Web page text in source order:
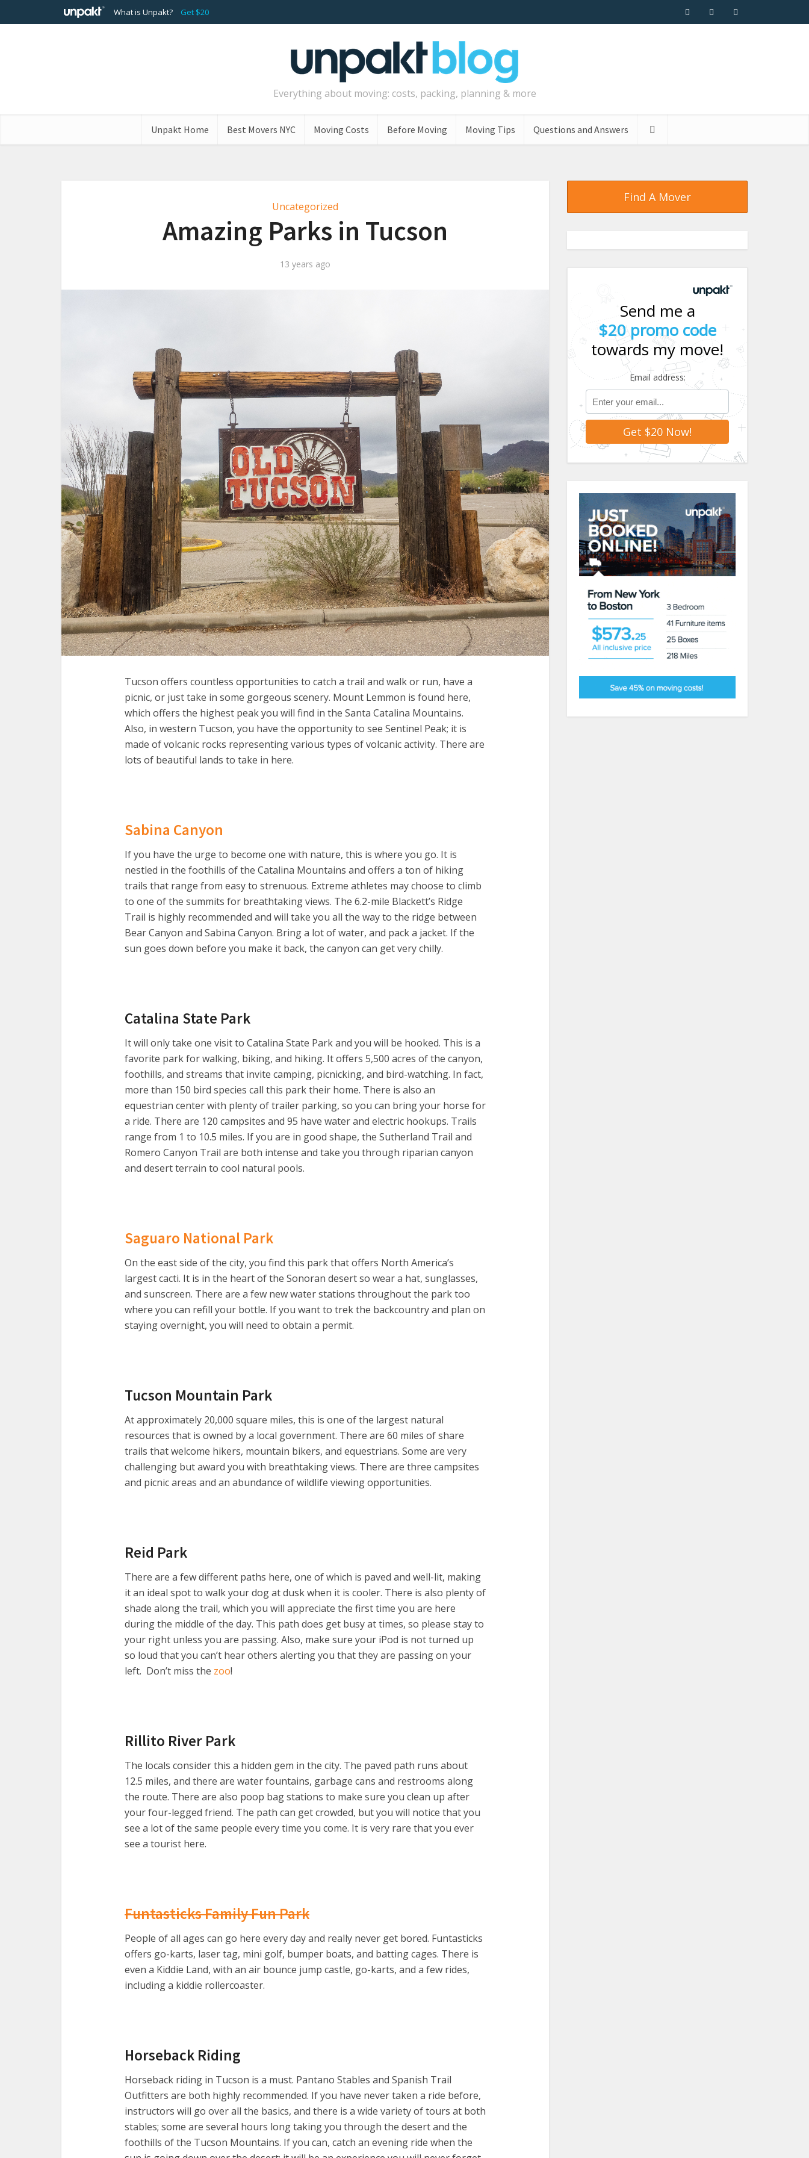
What is Unpakt? Get $20
Everything about moving: costs, packing, planning & more
Unpakt Home Best Movers NYC Moving Costs Before Moving Moving Tips Questions and Answers
Uncategorized
Amazing Parks in Tucson
13 years ago
Tucson offers countless opportunities to catch a trail and walk or run, have a
picnic, or just take in some gorgeous scenery. Mount Lemmon is found here,
which offers the highest peak you will find in the Santa Catalina Mountains.
Also, in western Tucson, you have the opportunity to see Sentinel Peak; it is
made of volcanic rocks representing various types of volcanic activity. There are
lots of beautiful lands to take in here.
Sabina Canyon
If you have the urge to become one with nature, this is where you go. It is
nestled in the foothills of the Catalina Mountains and offers a ton of hiking
trails that range from easy to strenuous. Extreme athletes may choose to climb
to one of the summits for breathtaking views. The 6.2-mile Blackett’s Ridge
Trail is highly recommended and will take you all the way to the ridge between
Bear Canyon and Sabina Canyon. Bring a lot of water, and pack a jacket. If the
sun goes down before you make it back, the canyon can get very chilly.
Catalina State Park
It will only take one visit to Catalina State Park and you will be hooked. This is a
favorite park for walking, biking, and hiking. It offers 5,500 acres of the canyon,
foothills, and streams that invite camping, picnicking, and bird-watching. In fact,
more than 150 bird species call this park their home. There is also an
equestrian center with plenty of trailer parking, so you can bring your horse for
a ride. There are 120 campsites and 95 have water and electric hookups. Trails
range from 1 to 10.5 miles. If you are in good shape, the Sutherland Trail and
Romero Canyon Trail are both intense and take you through riparian canyon
and desert terrain to cool natural pools.
Saguaro National Park
On the east side of the city, you find this park that offers North America’s
largest cacti. It is in the heart of the Sonoran desert so wear a hat, sunglasses,
and sunscreen. There are a few new water stations throughout the park too
where you can refill your bottle. If you want to trek the backcountry and plan on
staying overnight, you will need to obtain a permit.
Tucson Mountain Park
At approximately 20,000 square miles, this is one of the largest natural
resources that is owned by a local government. There are 60 miles of share
trails that welcome hikers, mountain bikers, and equestrians. Some are very
challenging but award you with breathtaking views. There are three campsites
and picnic areas and an abundance of wildlife viewing opportunities.
Reid Park
There are a few different paths here, one of which is paved and well-lit, making
it an ideal spot to walk your dog at dusk when it is cooler. There is also plenty of
shade along the trail, which you will appreciate the first time you are here
during the middle of the day. This path does get busy at times, so please stay to
your right unless you are passing. Also, make sure your iPod is not turned up
so loud that you can’t hear others alerting you that they are passing on your
left. Don’t miss the zoo!
Rillito River Park
The locals consider this a hidden gem in the city. The paved path runs about
12.5 miles, and there are water fountains, garbage cans and restrooms along
the route. There are also poop bag stations to make sure you clean up after
your four-legged friend. The path can get crowded, but you will notice that you
see a lot of the same people every time you come. It is very rare that you ever
see a tourist here.
Funtasticks Family Fun Park
People of all ages can go here every day and really never get bored. Funtasticks
offers go-karts, laser tag, mini golf, bumper boats, and batting cages. There is
even a Kiddie Land, with an air bounce jump castle, go-karts, and a few rides,
including a kiddie rollercoaster.
Horseback Riding
Horseback riding in Tucson is a must. Pantano Stables and Spanish Trail
Outfitters are both highly recommended. If you have never taken a ride before,
instructors will go over all the basics, and there is a wide variety of tours at both
stables; some are several hours long taking you through the desert and the
foothills of the Tucson Mountains. If you can, catch an evening ride when the
Find A Mover
Send me a
$20 promo code
towards my move!
Email address: